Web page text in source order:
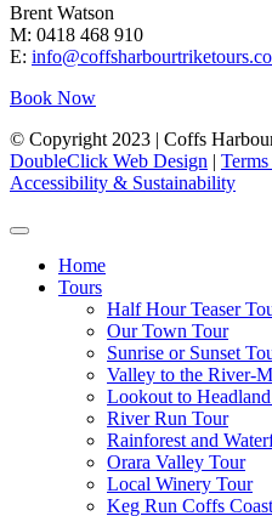
Brent Watson
M: 0418 468 910
E:
Book Now
© Copyright 2023 | Coffs
DoubleClick Web Design |
Accessibility & Sustainability
Home
Tours
Half Hour Teaser
Our Town Tour
Sunrise or Sunset
Valley to the River-
Lookout to
River Run Tour
Rainforest and
Orara Valley Tour
Local Winery Tour
Keg Run Coffs